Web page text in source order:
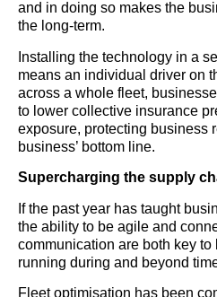
and in doing so makes the
the long-term.
Installing the technology in a
means an individual driver on
across a whole fleet,
to lower collective insurance
exposure, protecting business
business’ bottom line.
Supercharging the supply
If the past year has taught
the ability to be agile and
communication are both key
running during and beyond
Fleet optimisation has been